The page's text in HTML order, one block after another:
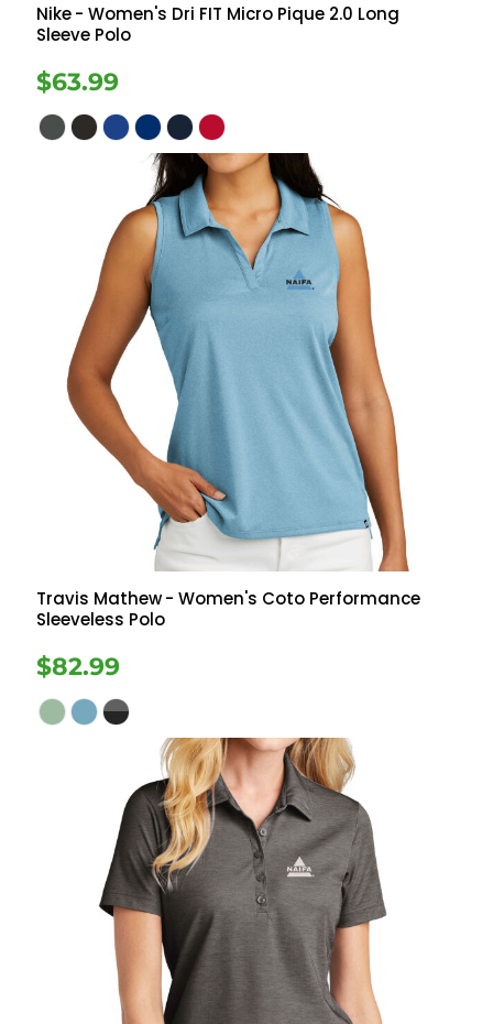
Nike- Women's Dri FIT Micro Pique 2.0 Long
Sleeve Polo
$63.99
Travis Mathew- Women's Coto Performance
Sleeveless Polo
$82.99